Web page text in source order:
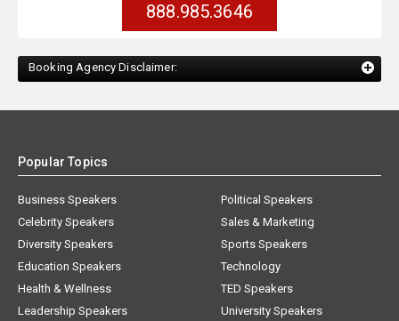
888.985.3646
Booking Agency Disclaimer:
Popular Topics
Business Speakers
Celebrity Speakers
Diversity Speakers
Education Speakers
Health & Wellness
Leadership Speakers
Political Speakers
Sales & Marketing
Sports Speakers
Technology
TED Speakers
University Speakers